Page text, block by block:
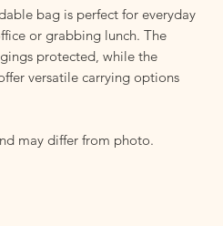
bag is perfect for everyday
or grabbing lunch. The
protected, while the
versatile carrying options
may differ from photo.